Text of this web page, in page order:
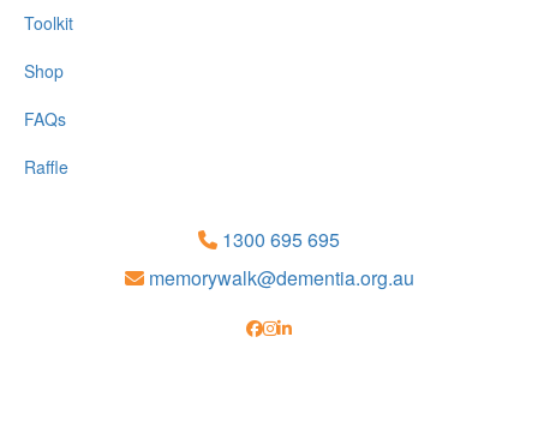
Toolkit
Shop
FAQs
Raffle
1300 695 695
memorywalk@dementia.org.au